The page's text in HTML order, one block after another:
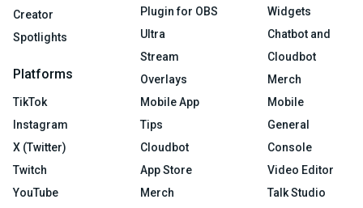
Creator
Spotlights
Platforms
TikTok
Instagram
X (Twitter)
Twitch
YouTube
Plugin for OBS
Ultra
Stream
Overlays
Mobile App
Tips
Cloudbot
App Store
Merch
Widgets
Chatbot and
Cloudbot
Merch
Mobile
General
Console
Video Editor
Talk Studio